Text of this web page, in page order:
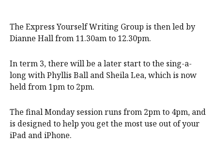
The Express Yourself Writing Group is then led by
Dianne Hall from 11.30am to 12.30pm.
In term 3, there will be a later start to the sing-a-
long with Phyllis Ball and Sheila Lea, which is now
held from 1pm to 2pm.
The final Monday session runs from 2pm to 4pm, and
is designed to help you get the most use out of your
iPad and iPhone.